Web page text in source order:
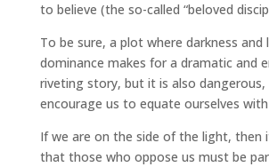
to believe (the so-called “beloved
To be sure, a plot where darkness
dominance makes for a dramatic and
riveting story, but it is also dangerous,
encourage us to equate ourselves
If we are on the side of the light, then
that those who oppose us must be